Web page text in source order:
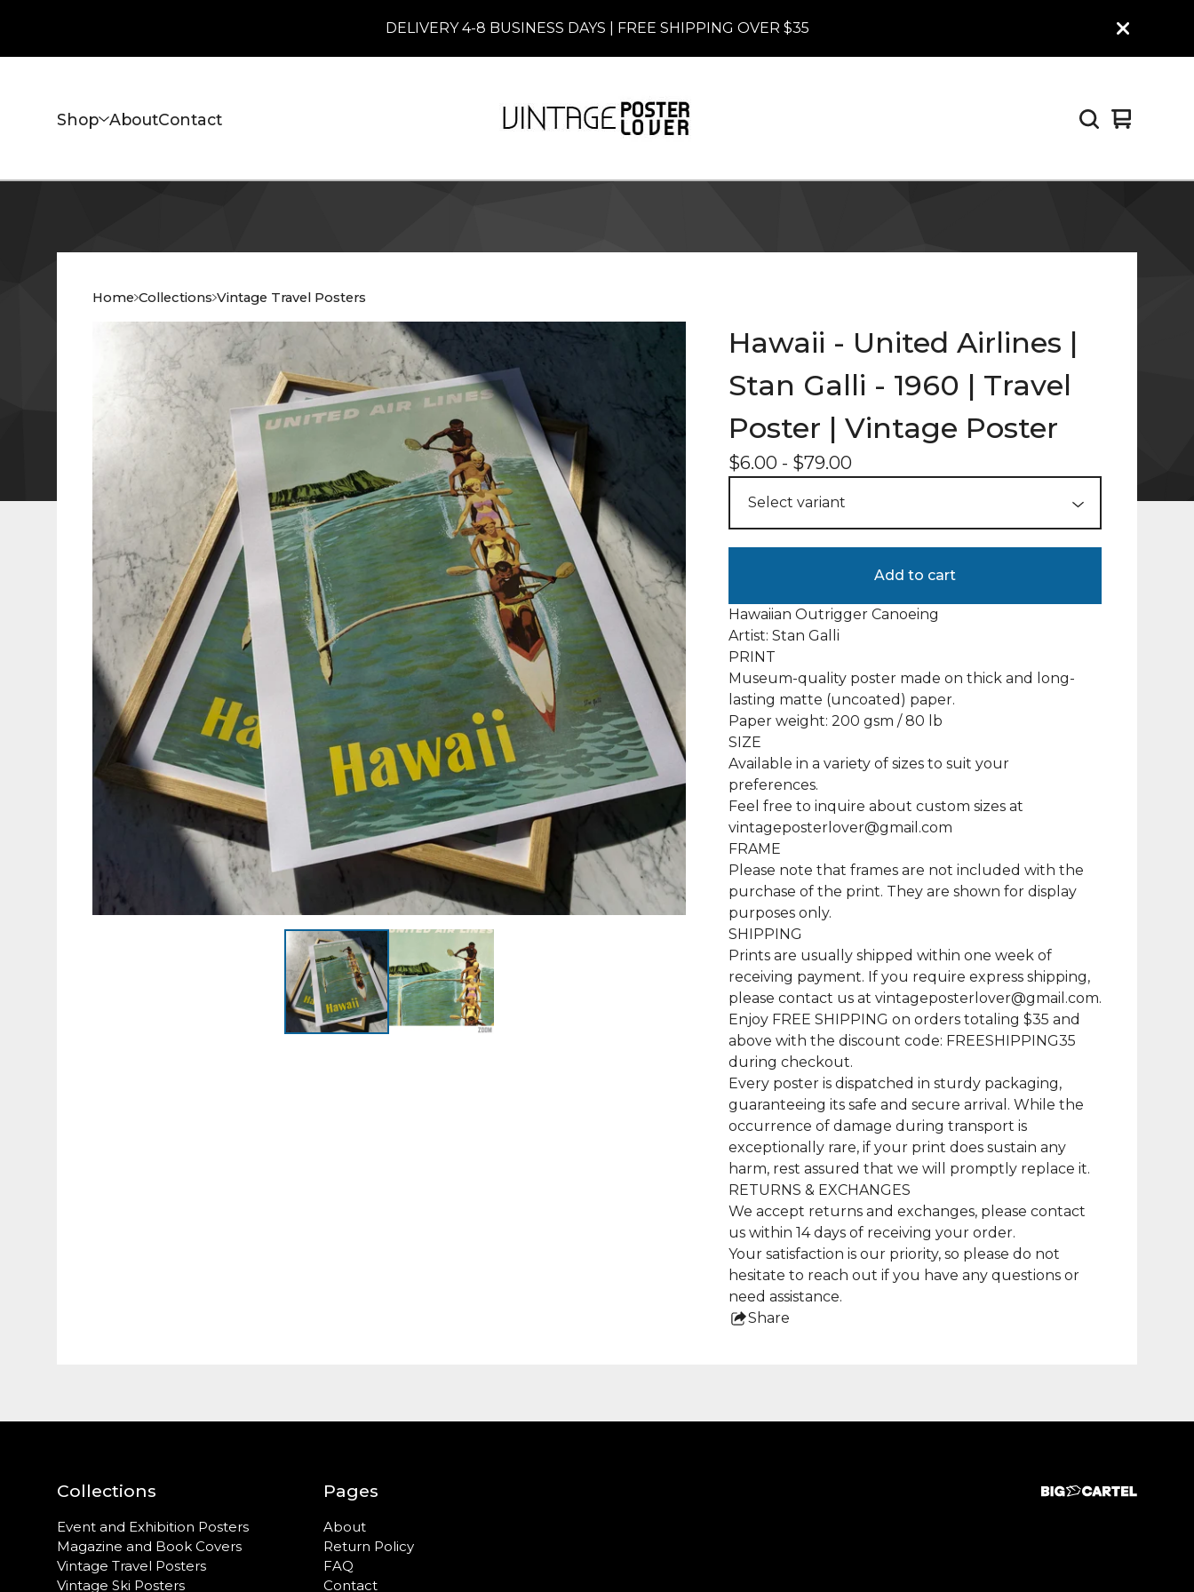
DELIVERY 4-8 BUSINESS DAYS | FREE SHIPPING OVER $35
Shop AboutContact
View
0
Home Collections Vintage Travel Posters
Hawaii - United Airlines |
Stan Galli - 1960 | Travel
Poster | Vintage Poster
$6.00 - $79.00
Add to cart
Hawaiian Outrigger Canoeing
Artist: Stan Galli
PRINT
Museum-quality poster made on thick and long-
lasting matte (uncoated) paper.
Paper weight: 200 gsm / 80 lb
SIZE
Available in a variety of sizes to suit your
preferences.
Feel free to inquire about custom sizes at
vintageposterlover@gmail.com
FRAME
Please note that frames are not included with the
purchase of the print. They are shown for display
purposes only.
SHIPPING
Prints are usually shipped within one week of
receiving payment. If you require express shipping,
please contact us at vintageposterlover@gmail.com.
Enjoy FREE SHIPPING on orders totaling $35 and
above with the discount code: FREESHIPPING35
during checkout.
Every poster is dispatched in sturdy packaging,
guaranteeing its safe and secure arrival. While the
occurrence of damage during transport is
exceptionally rare, if your print does sustain any
harm, rest assured that we will promptly replace it.
RETURNS & EXCHANGES
We accept returns and exchanges, please contact
us within 14 days of receiving your order.
Your satisfaction is our priority, so please do not
hesitate to reach out if you have any questions or
need assistance.
Share
Collections
Event and Exhibition Posters
Magazine and Book Covers
Vintage Travel Posters
Vintage Ski Posters
Pages
About
Return Policy
FAQ
Contact